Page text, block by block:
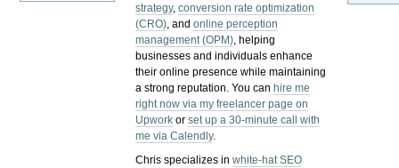
strategy,conversion rate optimization
(CRO), andonline perception
management (OPM), helping
businesses and individuals enhance
their online presence while maintaining
a strong reputation.You can hire me
right now via my freelancer page on
Upwork orset up a 30-minute call with
me via Calendly.
Chris specializes inwhite-hat SEO